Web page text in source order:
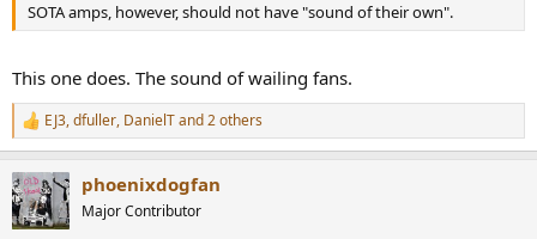
SOTA amps, however, should not have "sound of their own".
This one does. The sound of wailing fans.
R
e
c
t
i
EJ3,dfuller, DanielTand 2 others
phoenixdogfan
Major Contributor